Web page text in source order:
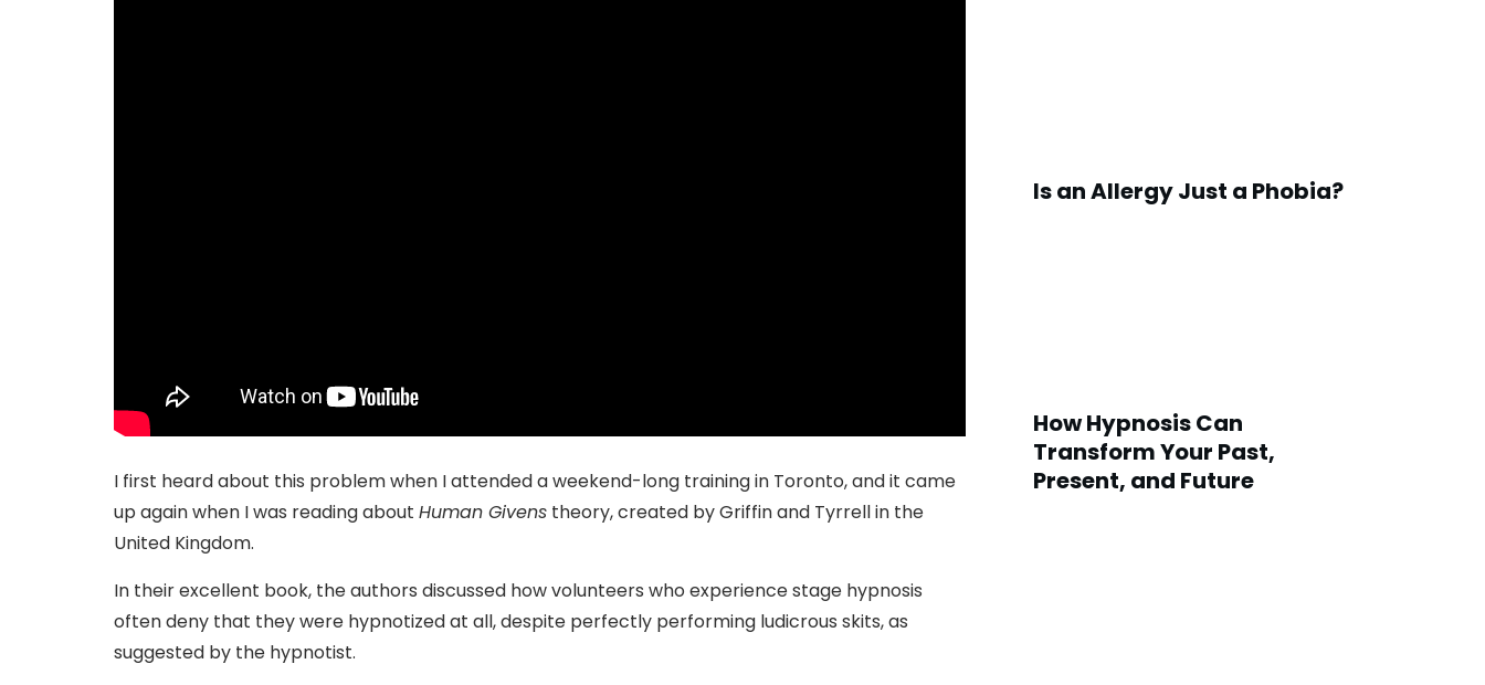
I first heard about this problem when I attended a weekend-long training in Toronto, and it came
up again when I was reading about Human Givens theory, created by Griffin and Tyrrell in the
United Kingdom.
In their excellent book, the authors discussed how volunteers who experience stage hypnosis
often deny that they were hypnotized at all, despite perfectly performing ludicrous skits, as
suggested by the hypnotist.
Is an Allergy Just a Phobia?
How Hypnosis Can
Transform Your Past,
Present, and Future